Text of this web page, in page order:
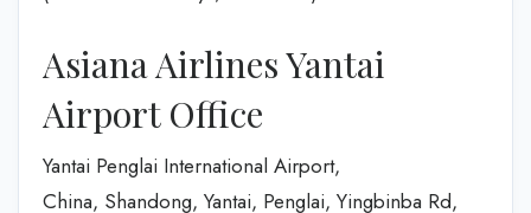
Asiana Airlines Yantai
Airport Office
Yantai Penglai International Airport,
China, Shandong, Yantai, Penglai, Yingbinba Rd,